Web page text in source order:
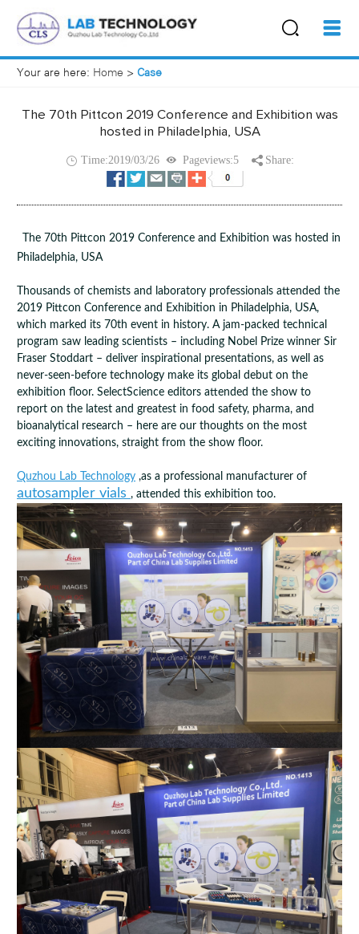
Your are here: Home > Case
The 70th Pittcon 2019 Conference and Exhibition was
hosted in Philadelphia, USA
Time:2019/03/26 Pageviews:5 Share:
The 70th Pittcon 2019 Conference and Exhibition was hosted in
Philadelphia, USA
Thousands of chemists and laboratory professionals attended the
2019 Pittcon Conference and Exhibition in Philadelphia, USA,
which marked its 70th event in history. A jam-packed technical
program saw leading scientists – including Nobel Prize winner Sir
Fraser Stoddart – deliver inspirational presentations, as well as
never-seen-before technology make its global debut on the
exhibition floor. SelectScience editors attended the show to
report on the latest and greatest in food safety, pharma, and
bioanalytical research – here are our thoughts on the most
exciting innovations, straight from the show floor.
Quzhou Lab Technology ,as a professional manufacturer of
autosampler vials , attended this exhibition too.